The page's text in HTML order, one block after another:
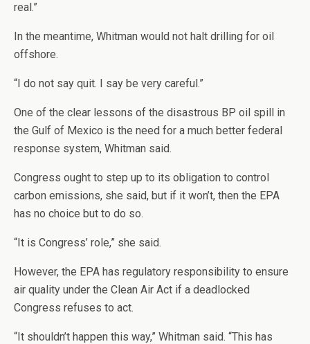
real.”
In the meantime, Whitman would not halt drilling for oil
offshore.
“I do not say quit. I say be very careful.”
One of the clear lessons of the disastrous BP oil spill in
the Gulf of Mexico is the need for a much better federal
response system, Whitman said.
Congress ought to step up to its obligation to control
carbon emissions, she said, but if it won’t, then the EPA
has no choice but to do so.
“It is Congress’ role,” she said.
However, the EPA has regulatory responsibility to ensure
air quality under the Clean Air Act if a deadlocked
Congress refuses to act.
“It shouldn’t happen this way,” Whitman said. “This has